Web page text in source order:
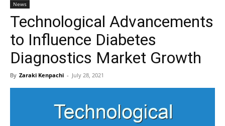
News
Technological Advancements
to Influence Diabetes
Diagnostics Market Growth
By Zaraki Kenpachi - July 28, 2021